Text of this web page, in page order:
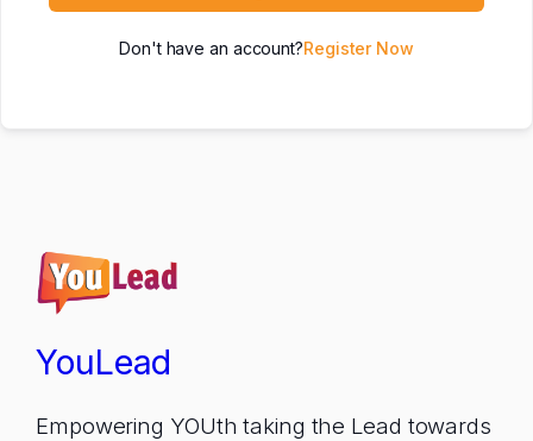
Don't have an account?Register Now
YouLead
Empowering YOUth taking the Lead towards